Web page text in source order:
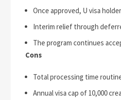
Once approved, U visa
Interim relief through
The program continues
Cons
Total processing time
Annual visa cap of 10,000